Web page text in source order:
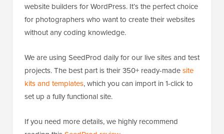
website builders for WordPress. It’s the perfect choice
for photographers who want to create their websites
without any coding knowledge.
We are using SeedProd daily for our live sites and test
projects. The best part is their 350+ ready-madesite
kits and templates, which you can import in 1-click to
set up a fully functional site.
If you need more details, we highly recommend